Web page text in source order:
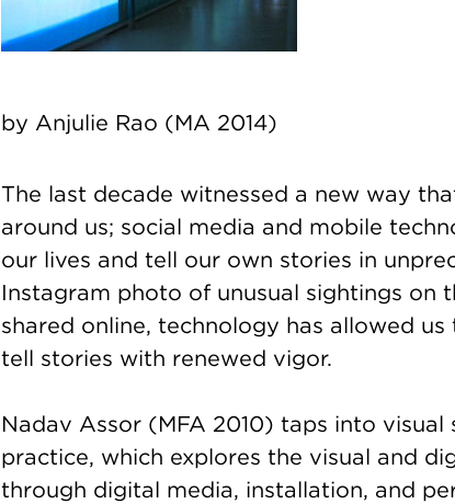
by Anjulie Rao (MA 2014)
The last decade witnessed a new way
around us; social media and mobile
our lives and tell our own stories in
Instagram photo of unusual sightings on
shared online, technology has allowed
tell stories with renewed vigor.
Nadav Assor (MFA 2010) taps into
practice, which explores the visual and
through digital media, installation, and